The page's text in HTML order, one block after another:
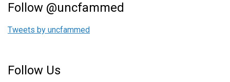
Follow @uncfammed
Tweets by uncfammed
Follow Us